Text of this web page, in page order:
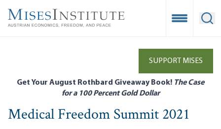
main
Open
SUPPORT MISES
Get Your August Rothbard Giveaway Book! The Case
for a 100 Percent Gold Dollar
Medical Freedom Summit 2021